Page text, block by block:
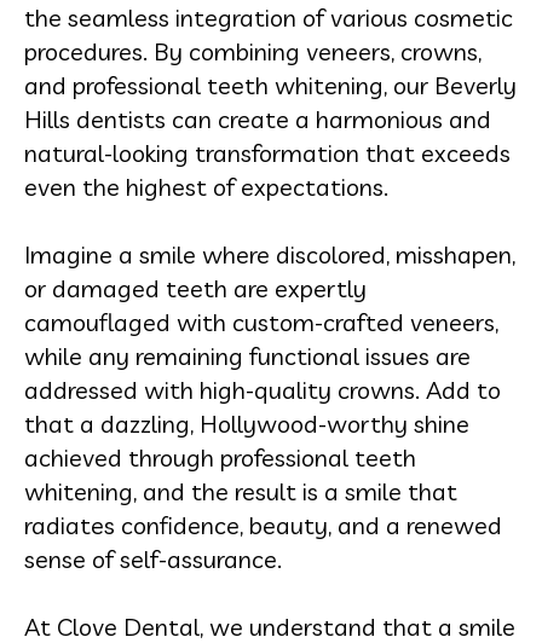
the seamless integration of various cosmetic
procedures. By combining veneers, crowns,
and professional teeth whitening, our Beverly
Hills dentists can create a harmonious and
natural-looking transformation that exceeds
even the highest of expectations.
Imagine a smile where discolored, misshapen,
or damaged teeth are expertly
camouflaged with custom-crafted veneers,
while any remaining functional issues are
addressed with high-quality crowns. Add to
that a dazzling, Hollywood-worthy shine
achieved through professional teeth
whitening, and the result is a smile that
radiates confidence, beauty, and a renewed
sense of self-assurance.
At Clove Dental, we understand that a smile